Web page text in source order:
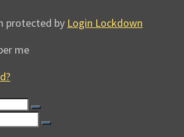
protected by Login Lockdown
me